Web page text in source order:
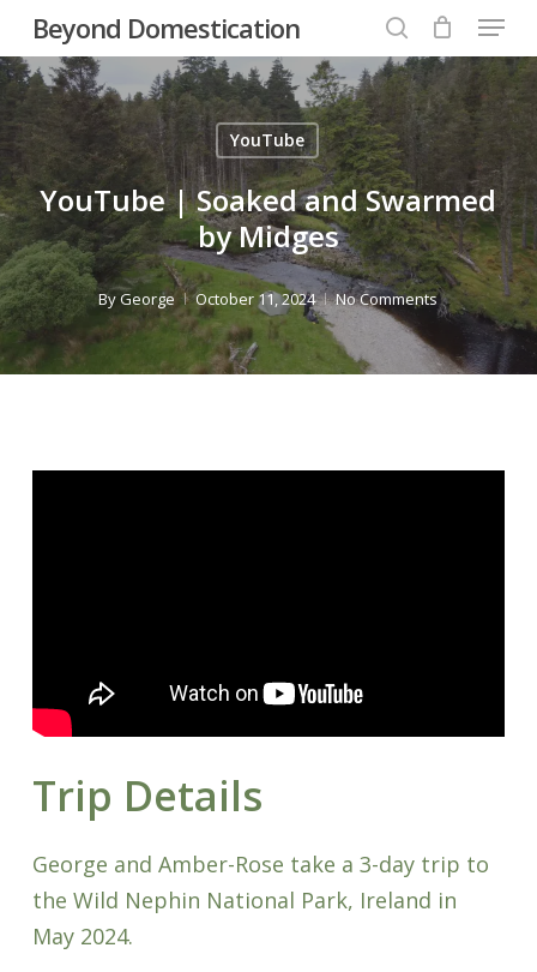
Skip
to
main
content
Beyond Domestication
search
Menu
YouTube
YouTube | Soaked and Swarmed
by Midges
ByGeorge October 11, 2024 No Comments
Trip Details
George and Amber-Rose take a 3-day trip to
the Wild Nephin National Park, Ireland in
May 2024.
Close
Menu